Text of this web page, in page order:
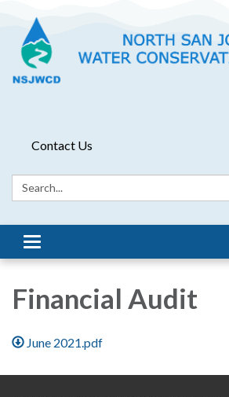
Contact Us
Search:
Toggle
navigation
Financial Audit
June 2021.pdf